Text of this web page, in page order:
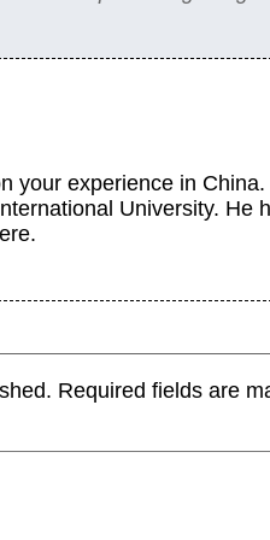
your experience in
University. He
Required fields are